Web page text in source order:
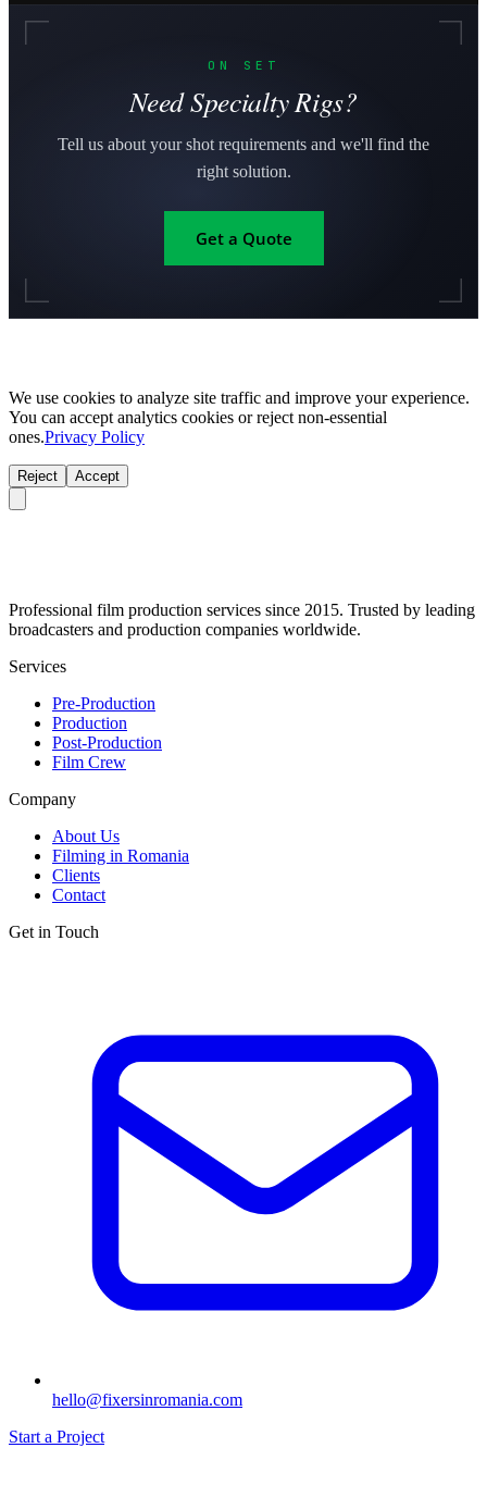
ON SET
Need Specialty Rigs?
Tell us about your shot requirements and we'll find the
right solution.
Get a Quote
We use cookies to analyze site traffic and improve your experience.
You can accept analytics cookies or reject non-essential
ones.Privacy Policy
Reject Accept
Professional film production services since 2015. Trusted by leading
broadcasters and production companies worldwide.
Services
Pre-Production
Production
Post-Production
Film Crew
Company
About Us
Filming in Romania
Clients
Contact
Get in Touch
hello@fixersinromania.com
Start a Project